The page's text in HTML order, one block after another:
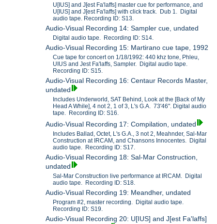
U[IUS] and J[est Fa'laffs] master cue for performance, and
U[IUS] and J[est Fa'laffs] with click track. Dub 1. Digital
audio tape. Recording ID: S13.
Audio-Visual Recording 14: Sampler cue, undated
Digital audio tape. Recording ID: S14.
Audio-Visual Recording 15: Martirano cue tape, 1992
Cue tape for concert on 1/18/1992: 440 khz tone, Phleu,
UIUS and Jest Fa'laffs, Sampler. Digital audio tape.
Recording ID: S15.
Audio-Visual Recording 16: Centaur Records Master,
undated
Includes Underworld, SAT Behind, Look at the [Back of My
Head A While], 4 not 2, 1 of 3, L's G.A. 73'46". Digital audio
tape. Recording ID: S16.
Audio-Visual Recording 17: Compilation, undated
Includes Ballad, Octet, L's G.A., 3 not 2, Meahnder, Sal-Mar
Construction at IRCAM, and Chansons Innocentes. Digital
audio tape. Recording ID: S17.
Audio-Visual Recording 18: Sal-Mar Construction,
undated
Sal-Mar Construction live performance at IRCAM. Digital
audio tape. Recording ID: S18.
Audio-Visual Recording 19: Meandher, undated
Program #2, master recording. Digital audio tape.
Recording ID: S19.
Audio-Visual Recording 20: U[IUS] and J[est Fa'laffs]